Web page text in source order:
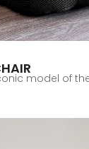
model of